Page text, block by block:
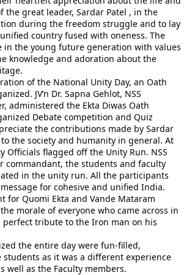
the great leader, Sardar Patel , in the
during the freedom struggle and to lay
country fused with oneness. The
in the young future generation with values
knowledge and adoration about the
of the National Unity Day, an Oath
JV’n Dr. Sapna Gehlot, NSS
administered the Ekta Diwas Oath
Debate competition and Quiz
the contributions made by Sardar
the society and humanity in general. At
Officials flagged off the Unity Run. NSS
commandant, the students and faculty
in the unity run. All the participants
for cohesive and unified India.
for Quomi Ekta and Vande Mataram
morale of everyone who came across in
tribute to the Iron man on his
the entire day were fun-filled,
as it was a different experience
well as the Faculty members.